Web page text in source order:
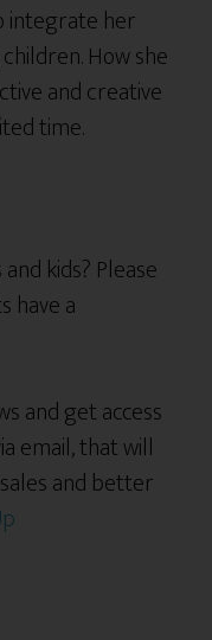
integrate her
How she
and creative
time.
kids? Please
have a
and get access
email, that will
and better